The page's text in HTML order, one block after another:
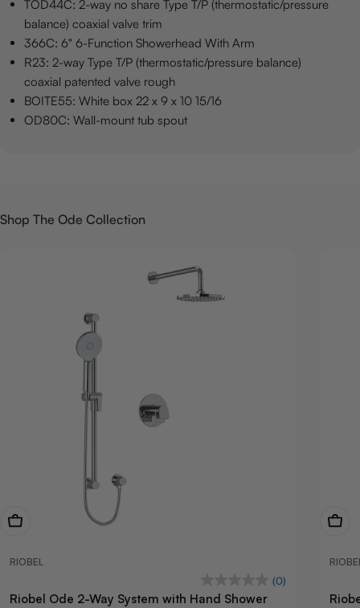
TOD44C: 2-way no share Type T/P (thermostatic/pressure
balance) coaxial valve trim
366C: 6" 6-Function Showerhead With Arm
R23: 2-way Type T/P (thermostatic/pressure balance)
coaxial patented valve rough
BOITE55: White box 22 x 9 x 10 15/16
OD80C: Wall-mount tub spout
Shop The Ode Collection
View Now
RIOBEL
(0)
Riobel Ode 2-Way System with Hand Shower
View